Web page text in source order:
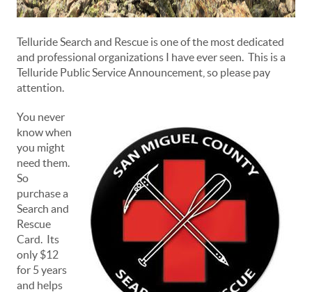
Telluride Search and Rescue is one of the most dedicated
and professional organizations I have ever seen. This is a
Telluride Public Service Announcement, so please pay
attention.
You never
know when
you might
need them.
So
purchase a
Search and
Rescue
Card. Its
only $12
for 5 years
and helps